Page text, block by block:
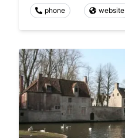
phone website